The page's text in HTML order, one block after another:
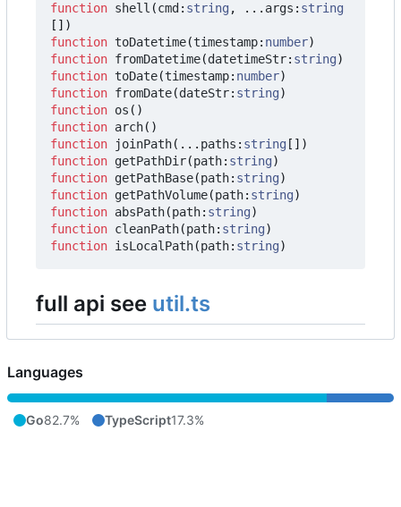
function shell (cmd : string , ... args : string
[])
function toDatetime(timestamp: number)
function fromDatetime(datetimeStr: string)
function toDate(timestamp: number)
function fromDate(dateStr: string)
function os ()
function arch()
function
joinPath(... paths : string [])
function getPathDir(path: string)
function getPathBase(path: string)
function getPathVolume(path: string)
function absPath(path: string)
function cleanPath(path: string)
function isLocalPath(path: string)
full api see util.ts
Languages
Go82.7% TypeScript17.3%